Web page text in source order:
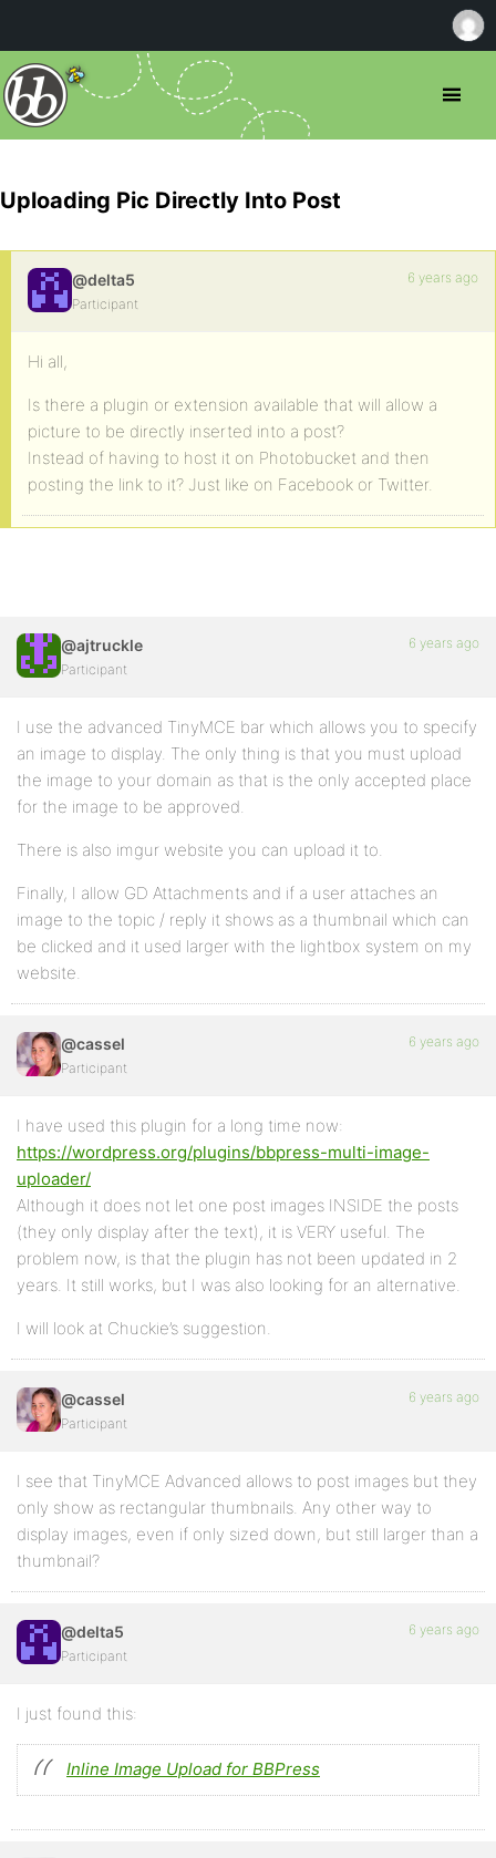
Uploading Pic Directly Into Post
@delta5
Participant
6 years ago
Hi all,
Is there a plugin or extension available that will allow a
picture to be directly inserted into a post?
Instead of having to host it on Photobucket and then
posting the link to it? Just like on Facebook or Twitter.
@ajtruckle
Participant
6 years ago
I use the advanced TinyMCE bar which allows you to specify
an image to display. The only thing is that you must upload
the image to your domain as that is the only accepted place
for the image to be approved.
There is also imgur website you can upload it to.
Finally, I allow GD Attachments and if a user attaches an
image to the topic / reply it shows as a thumbnail which can
be clicked and it used larger with the lightbox system on my
website.
@cassel
Participant
6 years ago
I have used this plugin for a long time now:
https://wordpress.org/plugins/bbpress-multi-image-
uploader/
Although it does not let one post images INSIDE the posts
(they only display after the text), it is VERY useful. The
problem now, is that the plugin has not been updated in 2
years. It still works, but I was also looking for an alternative.
I will look at Chuckie’s suggestion.
@cassel
Participant
6 years ago
I see that TinyMCE Advanced allows to post images but they
only show as rectangular thumbnails. Any other way to
display images, even if only sized down, but still larger than a
thumbnail?
@delta5
Participant
6 years ago
I just found this:
Inline Image Upload for BBPress